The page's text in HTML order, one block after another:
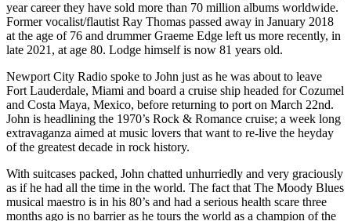
year career they have sold more than 70 million albums worldwide.
Former vocalist/flautist Ray Thomas passed away in January 2018
at the age of 76 and drummer Graeme Edge left us more recently, in
late 2021, at age 80. Lodge himself is now 81 years old.
Newport City Radio spoke to John just as he was about to leave
Fort Lauderdale, Miami and board a cruise ship headed for Cozumel
and Costa Maya, Mexico, before returning to port on March 22nd.
John is headlining the 1970’s Rock & Romance cruise; a week long
extravaganza aimed at music lovers that want to re-live the heyday
of the greatest decade in rock history.
With suitcases packed, John chatted unhurriedly and very graciously
as if he had all the time in the world. The fact that The Moody Blues
musical maestro is in his 80’s and had a serious health scare three
months ago is no barrier as he tours the world as a champion of the